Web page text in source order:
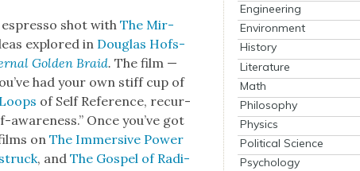
espres­so shot withThe Mir­
explored in Dou­glas Hof­s­
Gold­en Braid.The film —
had your own stiff cup of
of Self Ref­er­ence, recur­
Once you’ve got
onThe Immer­sive Pow­er
, andThe Gospel of Rad­i­
Engineering
Environment
History
Literature
Math
Philosophy
Physics
Political Science
Psychology